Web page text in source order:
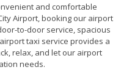
and comfortable
Airport, booking our airport
to-door service, spacious
taxi service provides a
relax, and let our airport
needs.